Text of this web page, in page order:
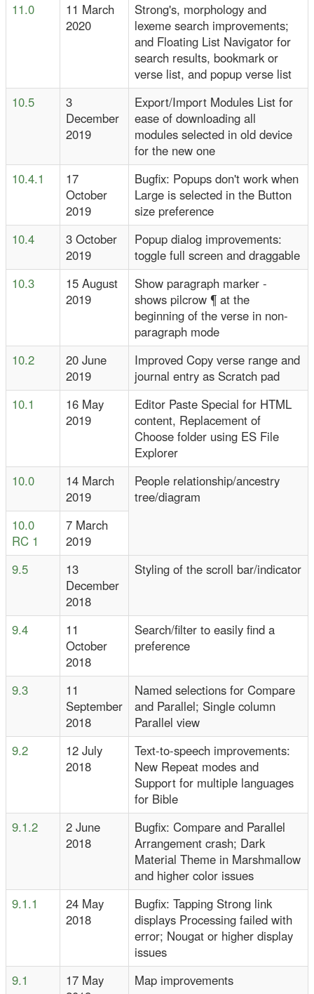
11.0
11 March
2020
Strong's, morphology and
lexeme search improvements;
and Floating List Navigator for
search results, bookmark or
verse list, and popup verse list
10.5
3
December
2019
Export/Import Modules List for
ease of downloading all
modules selected in old device
for the new one
10.4.1
17
October
2019
Bugfix: Popups don't work when
Large is selected in the Button
size preference
10.4
3 October
2019
Popup dialog improvements:
toggle full screen and draggable
10.3
15 August
2019
Show paragraph marker -
shows pilcrow ¶ at the
beginning of the verse in non-
paragraph mode
10.2
20 June
2019
Improved Copy verse range and
journal entry as Scratch pad
10.1
16 May
2019
Editor Paste Special for HTML
content, Replacement of
Choose folder using ES File
Explorer
10.0
14 March
2019
People relationship/ancestry
tree/diagram
10.0
RC 1
7 March
2019
9.5
13
December
2018
Styling of the scroll bar/indicator
9.4
11
October
2018
Search/filter to easily find a
preference
9.3
11
September
2018
Named selections for Compare
and Parallel; Single column
Parallel view
9.2
12 July
2018
Text-to-speech improvements:
New Repeat modes and
Support for multiple languages
for Bible
9.1.2
2 June
2018
Bugfix: Compare and Parallel
Arrangement crash; Dark
Material Theme in Marshmallow
and higher color issues
9.1.1
24 May
2018
Bugfix: Tapping Strong link
displays Processing failed with
error; Nougat or higher display
issues
9.1
17 May
Map improvements